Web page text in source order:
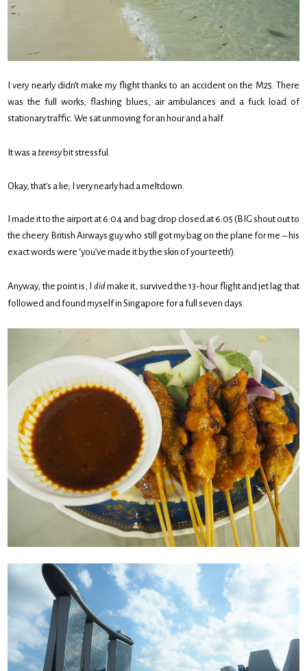
I very nearly didn’t make my flight thanks to an accident on the M25. There
was the full works; flashing blues, air ambulances and a fuck load of
stationary traffic. We sat unmoving for an hour and a half.
It was ateensy bit stressful.
Okay, that’s a lie; I very nearly had a meltdown.
I made it to the airport at 6:04 and bag drop closed at 6:05 (BIG shout out to
the cheery British Airways guy who still got my bag on the plane for me – his
exact words were ‘you’ve made it by the skin of your teeth’).
Anyway, the point is, I didmake it, survived the 13-hour flight and jet lag that
followed and found myself in Singapore for a full seven days.